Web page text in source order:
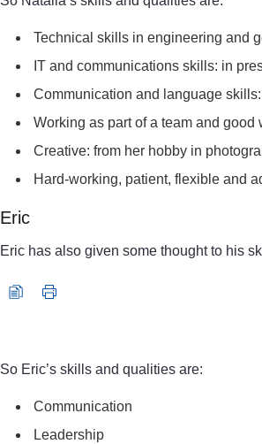
Technical skills in engineering and
IT and communications skills: in
Communication and language
Working as part of a team and
Creative: from her hobby in
Hard-working, patient, flexible and
Eric
Eric has also given some thought to his
Audio player:
So Eric’s skills and qualities are:
Communication
Leadership